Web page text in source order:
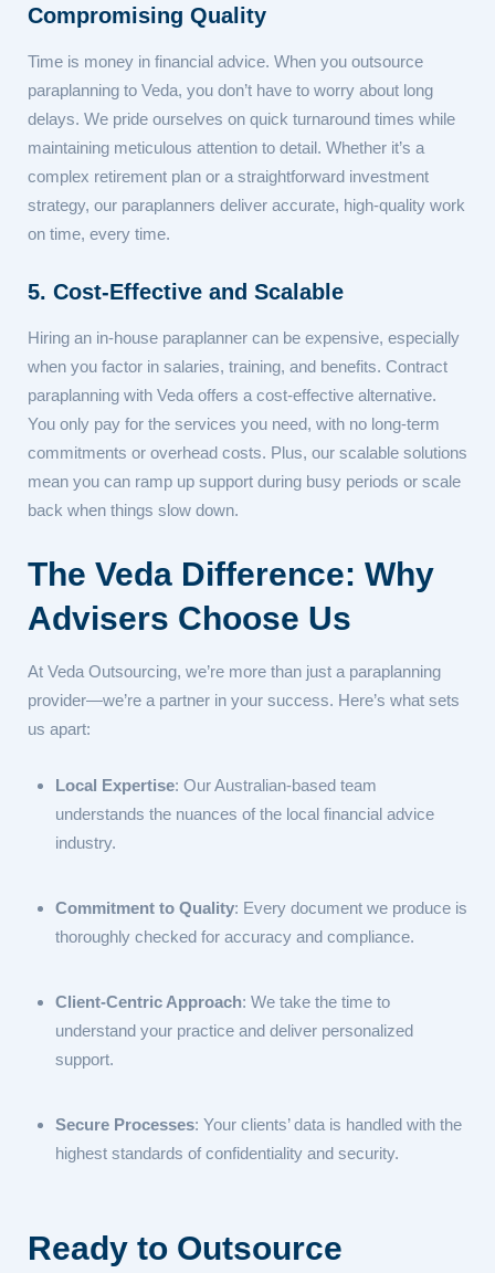
Compromising Quality
Time is money in financial advice. When you outsource
paraplanning to Veda, you don’t have to worry about long
delays. We pride ourselves on quick turnaround times while
maintaining meticulous attention to detail. Whether it’s a
complex retirement plan or a straightforward investment
strategy, our paraplanners deliver accurate, high-quality work
on time, every time.
5. Cost-Effective and Scalable
Hiring an in-house paraplanner can be expensive, especially
when you factor in salaries, training, and benefits. Contract
paraplanning with Veda offers a cost-effective alternative.
You only pay for the services you need, with no long-term
commitments or overhead costs. Plus, our scalable solutions
mean you can ramp up support during busy periods or scale
back when things slow down.
The Veda Difference: Why
Advisers Choose Us
At Veda Outsourcing, we’re more than just a paraplanning
provider—we’re a partner in your success. Here’s what sets
us apart:
Local Expertise: Our Australian-based team
understands the nuances of the local financial advice
industry.
Commitment to Quality: Every document we produce is
thoroughly checked for accuracy and compliance.
Client-Centric Approach: We take the time to
understand your practice and deliver personalized
support.
Secure Processes: Your clients’ data is handled with the
highest standards of confidentiality and security.
Ready to Outsource